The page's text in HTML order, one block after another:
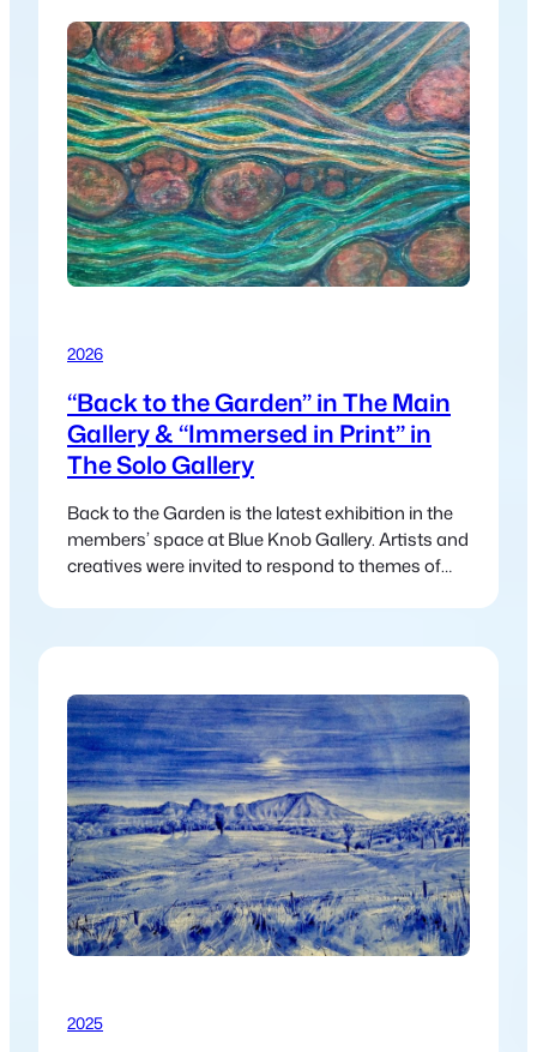
2026
“Back to the Garden” in The Main
Gallery & “Immersed in Print” in
The Solo Gallery
Back to the Garden is the latest exhibition in the
members’ space at Blue Knob Gallery. Artists and
creatives were invited to respond to themes of
connection. The exhibition reflects a collective
reconnect with both the natural world…
2025